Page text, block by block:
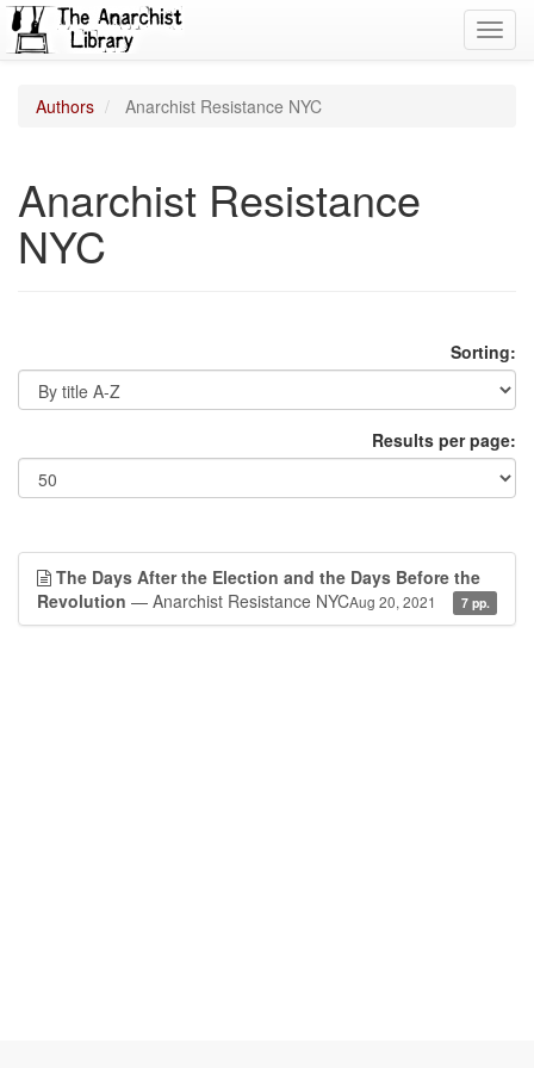
Authors Anarchist Resistance NYC
Anarchist Resistance
NYC
Sorting:
Results per page:
The Days After the Election and the Days Before the
Revolution — Anarchist Resistance NYCAug 20, 2021 7 pp.